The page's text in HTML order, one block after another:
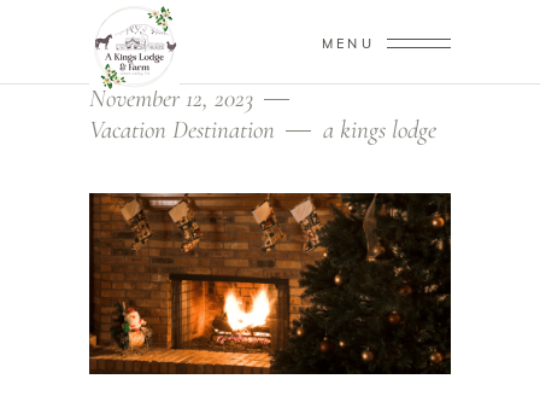
MENU
November 12, 2023
Vacation Destination
a kings lodge